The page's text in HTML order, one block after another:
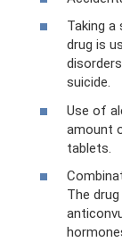
Taking
drug is
suicide.
Use of
amount
tablets.
The